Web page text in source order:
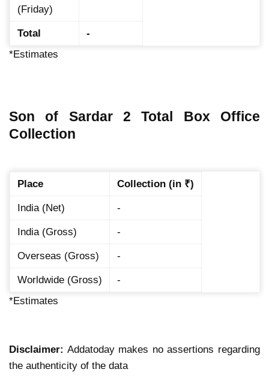
(Friday)
Total
-
*Estimates
Son of Sardar 2 Total Box Office
Collection
Place Collection (in ₹)
India (Net) -
India (Gross) -
Overseas (Gross) -
Worldwide (Gross)
-
*Estimates
Disclaimer: Addatoday makes no assertions regarding
the authenticity of the data